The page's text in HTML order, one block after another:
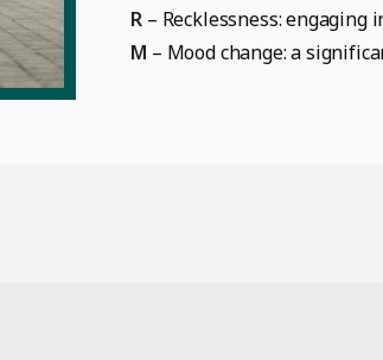
R – Recklessness:
M – Mood change: a